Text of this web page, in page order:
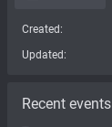
Created:
Updated:
Recent events